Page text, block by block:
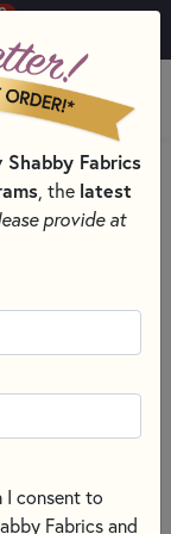
MENU
Shabby Fabrics
, the latest
provide at
I consent to
Fabrics and